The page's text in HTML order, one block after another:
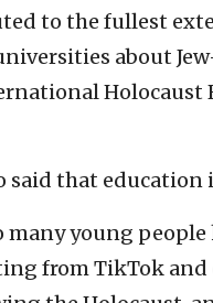
to the fullest
about
Holocaust
said that education
many young
from TikTok and